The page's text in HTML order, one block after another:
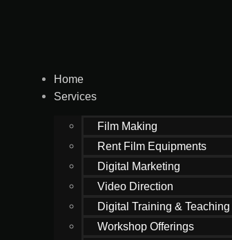
Home
Services
Film Making
Rent Film Equipments
Digital Marketing
Video Direction
Digital Training & Teaching
Workshop Offerings